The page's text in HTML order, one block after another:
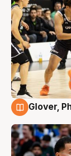
Glover,